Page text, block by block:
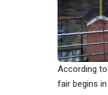
According
fair begins